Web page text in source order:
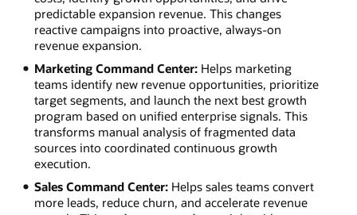
predictable expansion revenue. This changes
reactive campaigns into proactive, always-on
revenue expansion.
Marketing Command Center:Helps marketing
teams identify new revenue opportunities, prioritize
target segments, and launch the next best growth
program based on unified enterprise signals. This
transforms manual analysis of fragmented data
sources into coordinated continuous growth
execution.
Sales Command Center:Helps sales teams convert
more leads, reduce churn, and accelerate revenue